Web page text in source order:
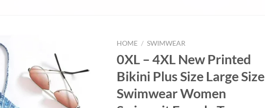
HOME / SWIMWEAR
0XL – 4XL New Printed
Bikini Plus Size Large Size
Swimwear Women